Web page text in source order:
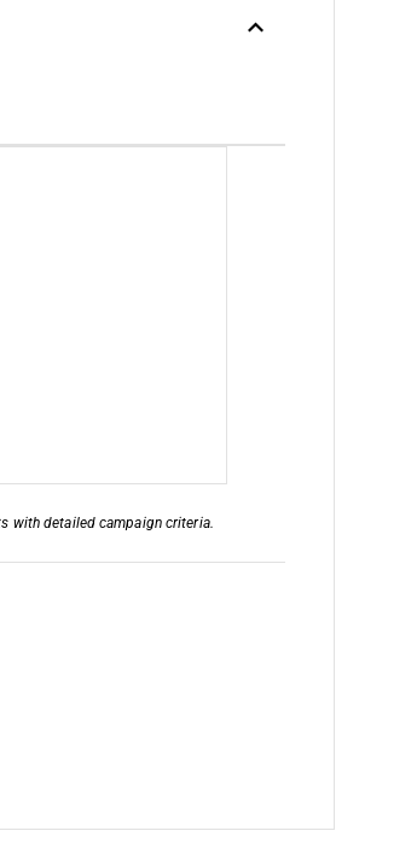
with detailed campaign criteria.